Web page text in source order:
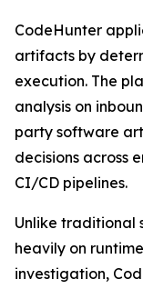
CodeHunter
artifacts by
execution. The
analysis on
party software
decisions across
CI/CD pipelines.
Unlike traditional
heavily on
investigation,